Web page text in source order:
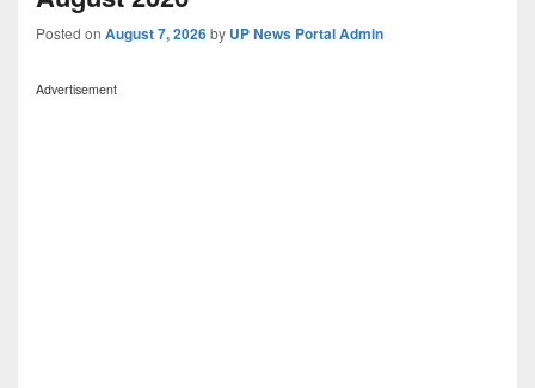
Posted on August 7, 2026by UP News Portal Admin
Advertisement